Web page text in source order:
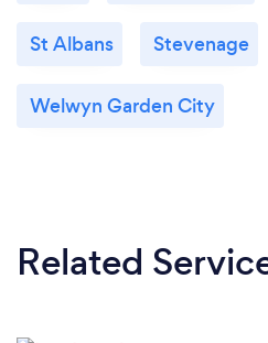
St Albans Stevenage
Welwyn Garden City
Related